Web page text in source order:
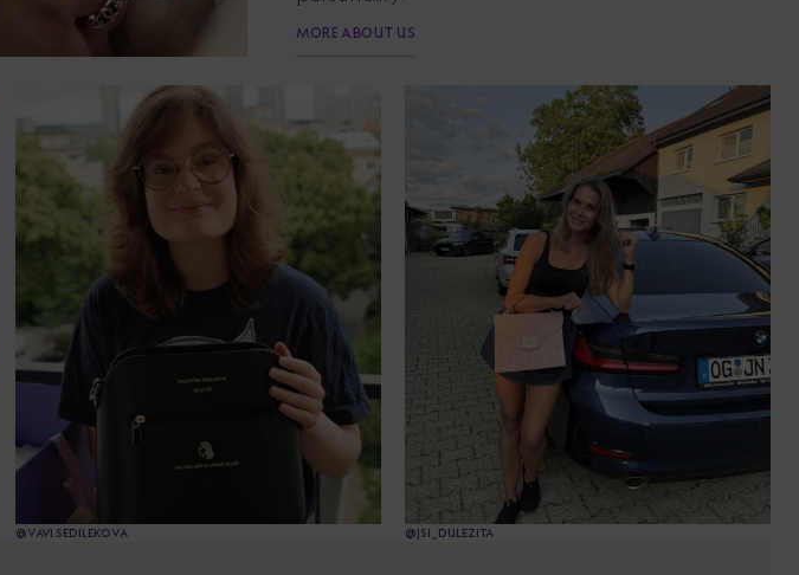
MORE ABOUT US
@VAVI.SEDILEKOVA @JSI_DULEZITA